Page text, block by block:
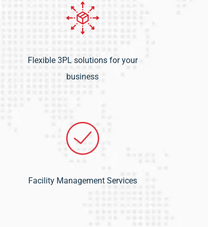
Flexible 3PL solutions for your
business
Facility Management Services